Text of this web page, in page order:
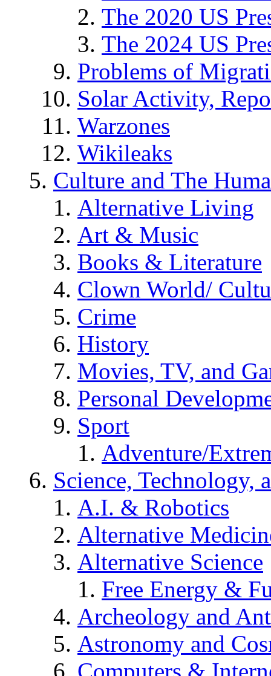
The 2020 US
The 2024 US
Problems of
Solar Activity,
Warzones
Wikileaks
Culture and The
Alternative Living
Art & Music
Books & Literature
Clown World/
Crime
History
Movies, TV, and
Personal
Sport
Adventure/
Science, Technology,
A.I. & Robotics
Alternative
Alternative Science
Free Energy &
Archeology and
Astronomy and